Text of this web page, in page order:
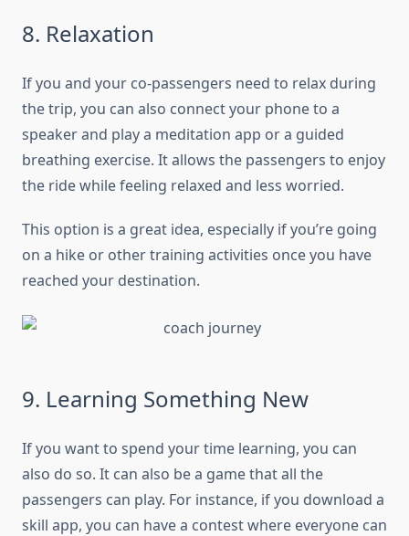
8. Relaxation
If you and your co-passengers need to relax during
the trip, you can also connect your phone to a
speaker and play a meditation app or a guided
breathing exercise. It allows the passengers to enjoy
the ride while feeling relaxed and less worried.
This option is a great idea, especially if you’re going
on a hike or other training activities once you have
reached your destination.
9. Learning Something New
If you want to spend your time learning, you can
also do so. It can also be a game that all the
passengers can play. For instance, if you download a
skill app, you can have a contest where everyone can